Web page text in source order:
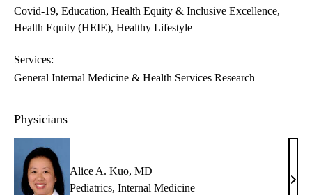
Covid-19 Education Health Equity & Inclusive Excellence
Health Equity (HEIE) Healthy Lifestyle
Services:
General Internal Medicine & Health Services Research
Physicians
Alice A. Kuo, MD
Pediatrics, Internal Medicine